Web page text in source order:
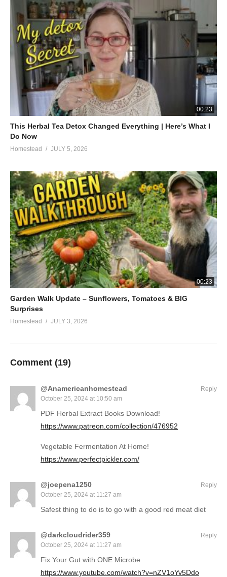
00:23
This Herbal Tea Detox Changed Everything | Here’s What I
Do Now
Homestead JULY 5, 2026
00:23
Garden Walk Update – Sunflowers, Tomatoes & BIG
Surprises
Homestead JULY 3, 2026
Comment (19)
@Anamericanhomestead
October 25, 2024 at 10:50 am
PDF Herbal Extract Books Download!
https://www.patreon.com/collection/476952
Vegetable Fermentation At Home!
https://www.perfectpickler.com/
Reply
@joepena1250
October 25, 2024 at 11:27 am
Safest thing to do is to go with a good red meat diet
Reply
@darkcloudrider359
October 25, 2024 at 11:27 am
Fix Your Gut with ONE Microbe
https://www.youtube.com/watch?v=nZV1oYv5Ddo
Reply